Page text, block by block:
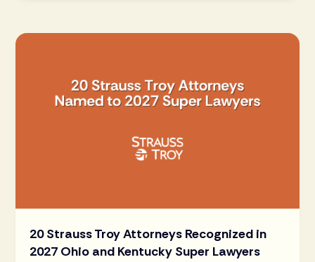
20 Strauss Troy Attorneys Recognized in
2027 Ohio and Kentucky Super Lawyers